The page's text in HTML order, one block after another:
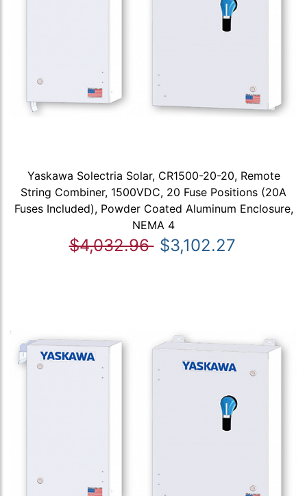
Yaskawa Solectria Solar, CR1500-20-20, Remote
String Combiner, 1500VDC, 20 Fuse Positions (20A
Fuses Included), Powder Coated Aluminum Enclosure,
NEMA 4
$4,032.96 $3,102.27